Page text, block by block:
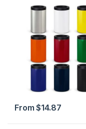
From$14.87